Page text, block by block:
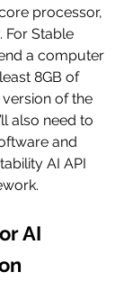
processor,
For Stable
a computer
8GB of
of the
also need to
and
AI API
AI